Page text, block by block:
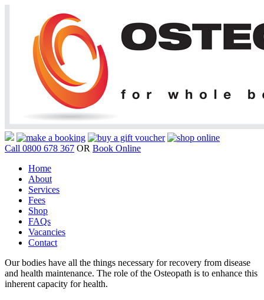
Call 0800 678 367 OR Book Online
Home
About
Services
Fees
Shop
FAQs
Vacancies
Contact
Our bodies have all the things necessary for recovery from disease
and health maintenance. The role of the Osteopath is to enhance this
inherent capacity for health.